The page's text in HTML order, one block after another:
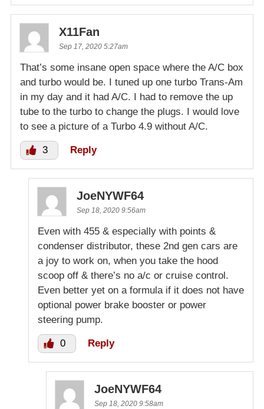
X11Fan
Sep 17, 2020 5:27am
That’s some insane open space where the A/C box
and turbo would be. I tuned up one turbo Trans-Am
in my day and it had A/C. I had to remove the up
tube to the turbo to change the plugs. I would love
to see a picture of a Turbo 4.9 without A/C.
3 Reply
JoeNYWF64
Sep 18, 2020 9:56am
Even with 455 & especially with points &
condenser distributor, these 2nd gen cars are
a joy to work on, when you take the hood
scoop off & there’s no a/c or cruise control.
Even better yet on a formula if it does not have
optional power brake booster or power
steering pump.
0 Reply
JoeNYWF64
Sep 18, 2020 9:58am